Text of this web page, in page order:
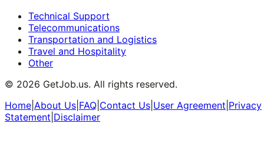
Technical Support
Telecommunications
Transportation and Logistics
Travel and Hospitality
Other
© 2026 GetJob.us. All rights reserved.
Home About Us FAQ Contact Us User Agreement Privacy
Statement Disclaimer